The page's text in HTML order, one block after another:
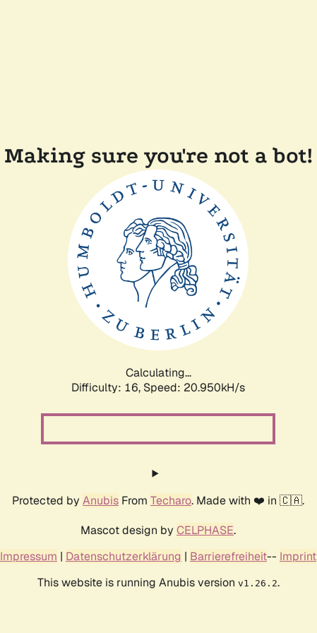
Making sure you're not a bot!
Calculating...
Difficulty: 16, Speed: 21.634kH/s
Protected by Anubis From Techaro. Made with ❤️ in 🇨🇦.
Mascot design by CELPHASE.
Impressum | Datenschutzerklärung | Barrierefreiheit-- Imprint
This website is running Anubis version v1.26.2.